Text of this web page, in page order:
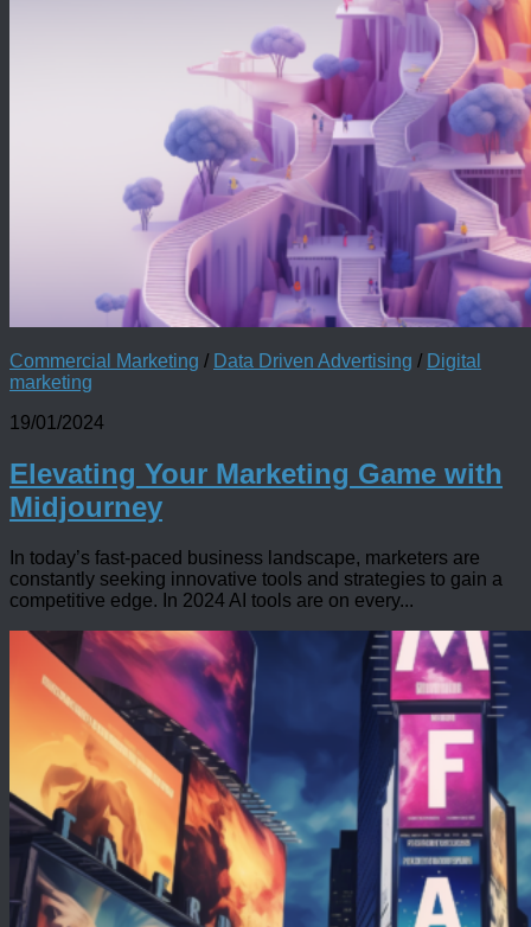
Commercial Marketing / Data Driven Advertising / Digital
marketing
19/01/2024
Elevating Your Marketing Game with
Midjourney
In today’s fast-paced business landscape, marketers are
constantly seeking innovative tools and strategies to gain a
competitive edge. In 2024 AI tools are on every...